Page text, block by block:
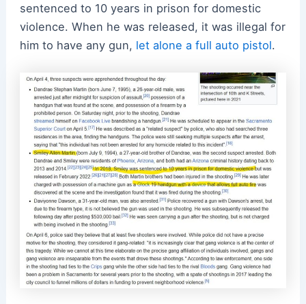
sentenced to 10 years in prison for domestic
violence. When he was released, it was illegal for
him to have any gun, let alone a full auto pistol.